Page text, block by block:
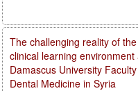
The challenging reality of the
clinical learning environment
Damascus University
Dental Medicine in Syria